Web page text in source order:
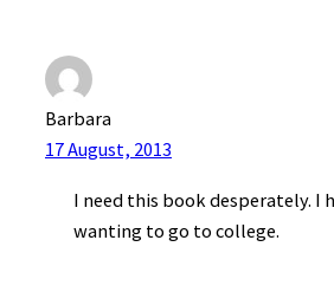
Barbara
17 August, 2013
I need this book desperately. I
wanting to go to college.